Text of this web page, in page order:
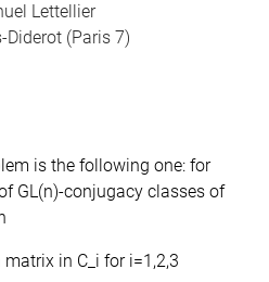
Lettellier
(Paris 7)
is the following one: for
GL(n)-conjugacy classes of
in C_i for i=1,2,3